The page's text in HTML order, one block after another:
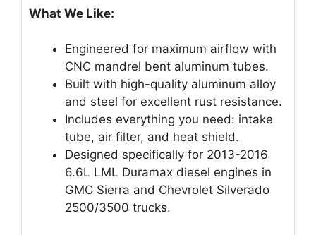
What We Like:
Engineered for maximum airflow with
CNC mandrel bent aluminum tubes.
Built with high-quality aluminum alloy
and steel for excellent rust resistance.
Includes everything you need: intake
tube, air filter, and heat shield.
Designed specifically for 2013-2016
6.6L LML Duramax diesel engines in
GMC Sierra and Chevrolet Silverado
2500/3500 trucks.